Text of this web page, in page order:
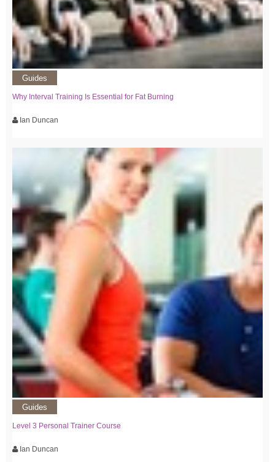
Guides
Why Interval Training Is Essential for Fat Burning
Ian Duncan
Guides
Level 3 Personal Trainer Course
Ian Duncan